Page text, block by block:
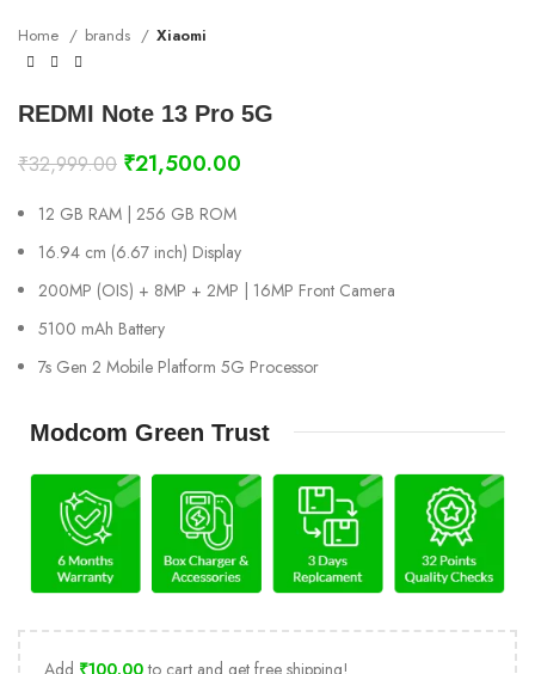
Home brands Xiaomi
REDMI Note 13 Pro 5G
₹32,999.00 ₹21,500.00
12 GB RAM | 256 GB ROM
16.94 cm (6.67 inch) Display
200MP (OIS) + 8MP + 2MP | 16MP Front Camera
5100 mAh Battery
7s Gen 2 Mobile Platform 5G Processor
Modcom Green Trust